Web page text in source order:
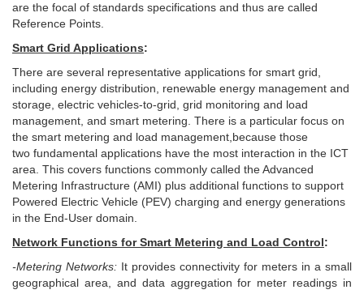
are the focal of standards specifications and thus are called
Reference Points.
Smart Grid Applications:
There are several representative applications for smart grid,
including energy distribution, renewable energy management and
storage, electric vehicles-to-grid, grid monitoring and load
management, and smart metering. There is a particular focus on
the smart metering and load management,because those
two fundamental applications have the most interaction in the ICT
area. This covers functions commonly called the Advanced
Metering Infrastructure (AMI) plus additional functions to support
Powered Electric Vehicle (PEV) charging and energy generations
in the End-User domain.
Network Functions for Smart Metering and Load Control:
-Metering Networks: It provides connectivity for meters in a small
geographical area, and data aggregation for meter readings in